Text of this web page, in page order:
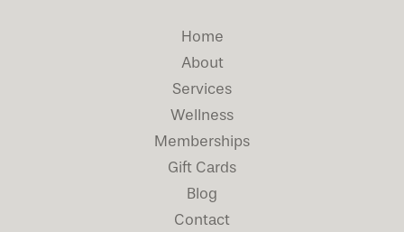
Home
About
Services
Wellness
Memberships
Gift Cards
Blog
Contact